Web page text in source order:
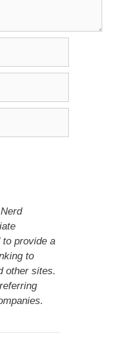
provide a
to
other sites.